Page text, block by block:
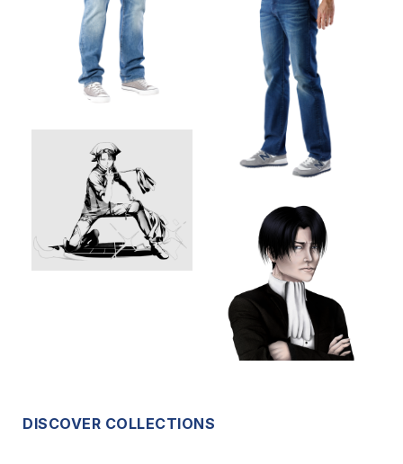
DISCOVER COLLECTIONS